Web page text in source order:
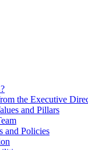
the Executive
and Pillars
and Policies